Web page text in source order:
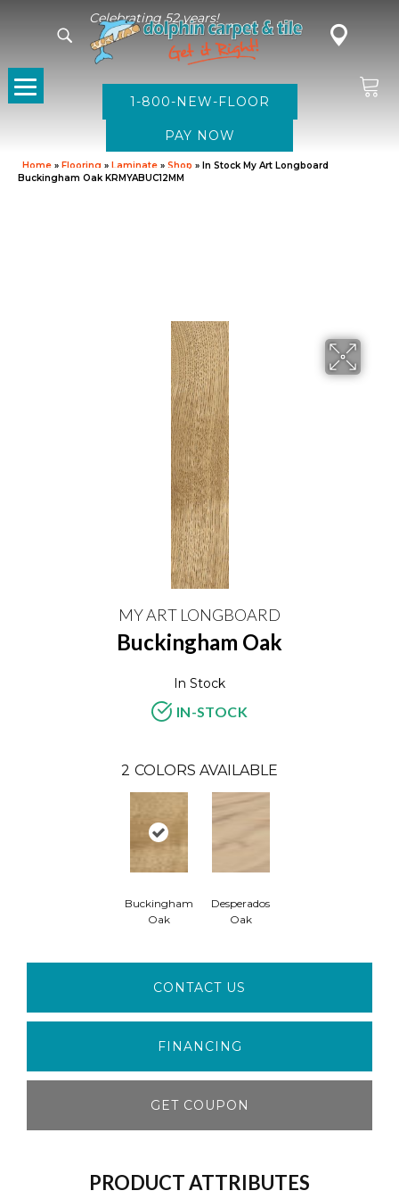
Celebrating 52 years!
1-800-NEW-FLOOR
Home » Flooring » Laminate » Shop » In Stock My Art Longboard
Buckingham Oak KRMYABUC12MM
MY ART LONGBOARD
Buckingham Oak
In Stock
IN-STOCK
2 COLORS AVAILABLE
Buckingham
Oak
Desperados
Oak
CONTACT US
FINANCING
GET COUPON
PRODUCT ATTRIBUTES